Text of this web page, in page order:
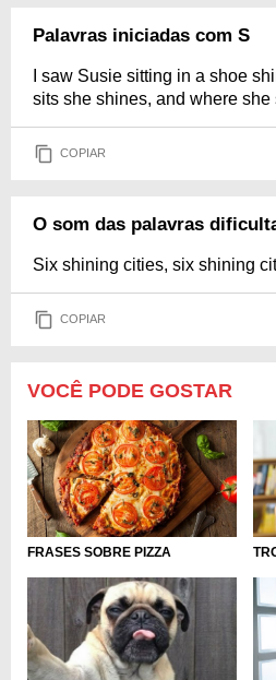
Palavras iniciadas com S
I saw Susie sitting in a shoe
sits she shines, and where she
COPIAR
O som das palavras
Six shining cities, six shining
COPIAR
VOCÊ PODE GOSTAR
FRASES SOBRE PIZZA